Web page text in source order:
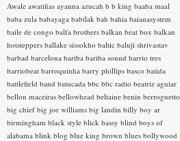
Awale awatiñas ayanna azucah b b king baaba maal
baba zula babayaga babilak bah bahia baianasystem
baile de congo balfa brothers balkan beat box balkan
hotsteppers ballake sissokho baltic baluji shrivastav
barbad barcelona bariba bariba sound barrio tres
barriobeat barroquinha barry phillips basco batida
battlefield band batucada bbc bbc radio beatriz aguiar
bellon maceiras bellowhead beltaine benin berroguetto
big chief big joe williams big landin billy boy ar
birmingham black style blick bassy blind boys of
alabama blink blog blue king brown blues bollywood